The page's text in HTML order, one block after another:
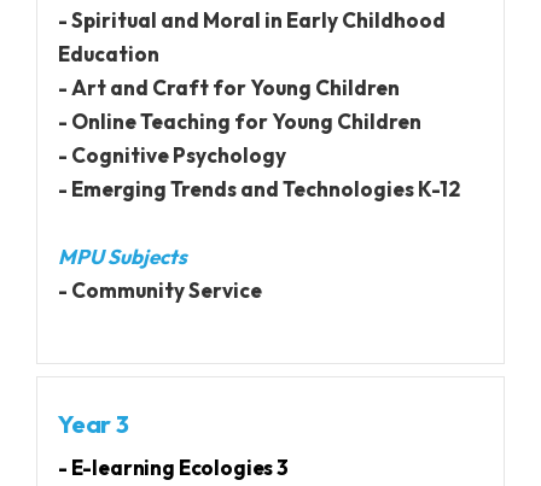
- Spiritual and Moral in Early Childhood
Education
- Art and Craft for Young Children
- Online Teaching for Young Children
- Cognitive Psychology
- Emerging Trends and Technologies K-12
MPU Subjects
- Community Service
Year 3
- E-learning Ecologies 3